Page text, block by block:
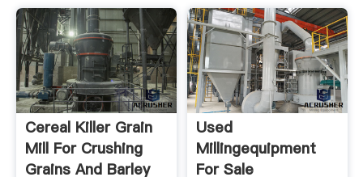
Cereal Killer Grain
Mill For Crushing
Grains And Barley
Used
Millingequipment
For Sale